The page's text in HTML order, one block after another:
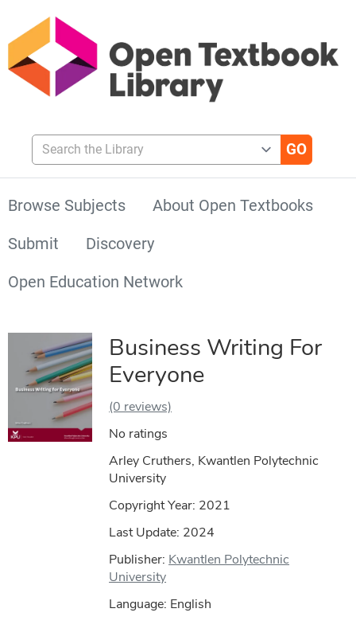
Search the Library
Browse Subjects
About Open Textbooks
Submit
Discovery
Open Education Network
Business Writing For
Everyone
(0 reviews)
No ratings
Arley Cruthers, Kwantlen Polytechnic
University
Copyright Year: 2021
Last Update: 2024
Publisher: Kwantlen Polytechnic
University
Language: English